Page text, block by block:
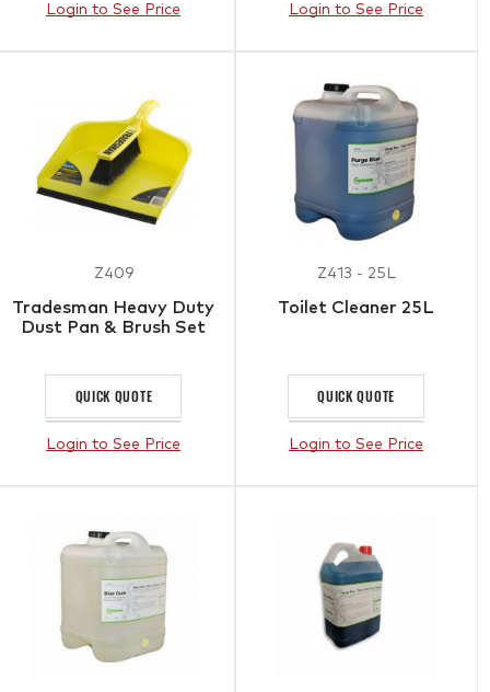
Login to See Price Login to See Price
Z409
Tradesman Heavy Duty
Dust Pan & Brush Set
QUICK QUOTE
Login to See Price
Z413 - 25L
Toilet Cleaner 25L
QUICK QUOTE
Login to See Price